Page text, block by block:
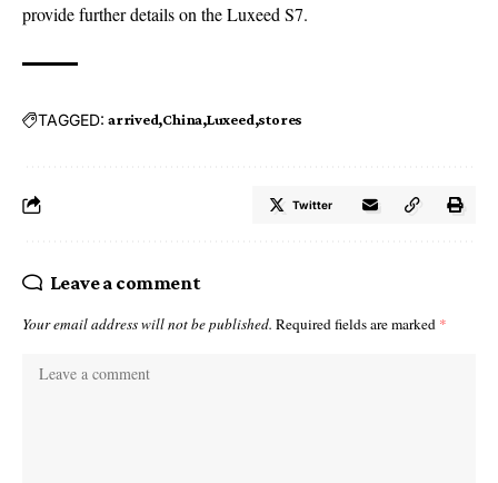
provide further details on the Luxeed S7.
TAGGED: arrived China Luxeed stores
Twitter
Leave a comment
Your email address will not be published. Required fields are marked *